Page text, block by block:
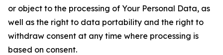
or object to the processing of Your Personal Data, as
well as the right to data portability and the right to
withdraw consent at any time where processing is
based on consent.